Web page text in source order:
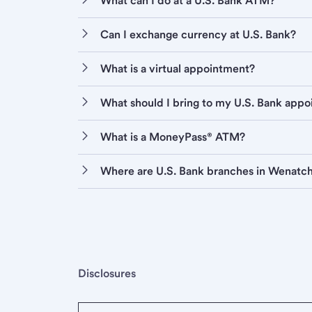
Can I exchange currency at U.S. Bank?
What is a virtual appointment?
What should I bring to my U.S. Bank
What is a MoneyPass® ATM?
Where are U.S. Bank branches in
Disclosures